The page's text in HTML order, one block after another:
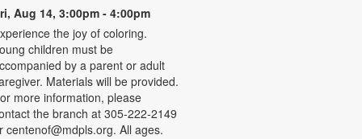
Aug 14, 3:00pm - 4:00pm
the joy of coloring.
children must be
by a parent or adult
Materials will be provided.
more information, please
the branch at 305-222-2149
centenof@mdpls.org. All ages.